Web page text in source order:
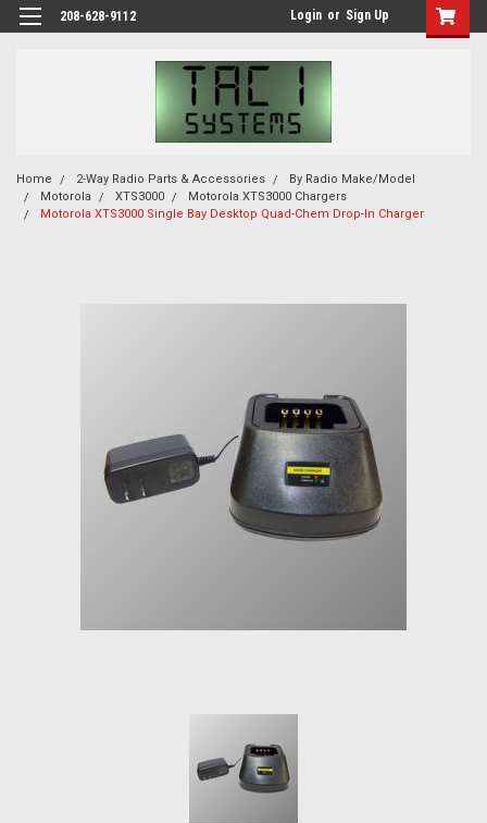
208-628-9112 Login or Sign Up
Home 2-Way Radio Parts & Accessories
By Radio Make/Model
Motorola
XTS3000
Motorola XTS3000 Chargers
Motorola XTS3000 Single Bay Desktop Quad-Chem Drop-In Charger